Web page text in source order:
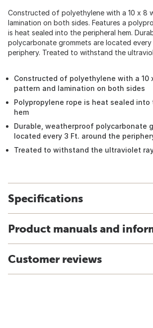
Constructed of polyethylene with a 10 x 8
lamination on both sides. Features a
is heat sealed into the peripheral hem.
polycarbonate grommets are located
periphery. Treated to withstand the
Constructed of polyethylene with a 10
pattern and lamination on both sides
Polypropylene rope is heat sealed into
hem
Durable, weatherproof polycarbonate
located every 3 Ft. around the
Treated to withstand the ultraviolet
Specifications
Product manuals and
Customer reviews